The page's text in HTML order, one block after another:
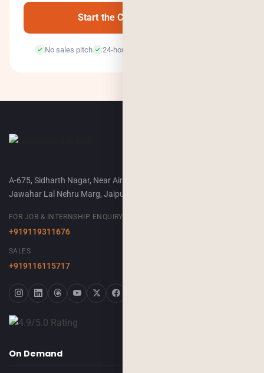
Start the Conversation →
No sales pitch 24-hour response
A-675, Sidharth Nagar, Near Airport Terminal-2,
Jawahar Lal Nehru Marg, Jaipur, 302018
FOR JOB & INTERNSHIP ENQUIRY
+919119311676
SALES
+919116115717
On Demand